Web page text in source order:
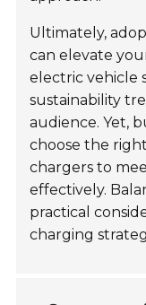
Ultimately,
can elevate
electric vehicle
sustainability
audience. Yet,
choose the
chargers to
effectively.
practical
charging